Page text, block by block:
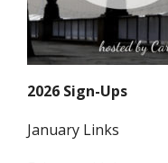
2026 Sign-Ups
January Links